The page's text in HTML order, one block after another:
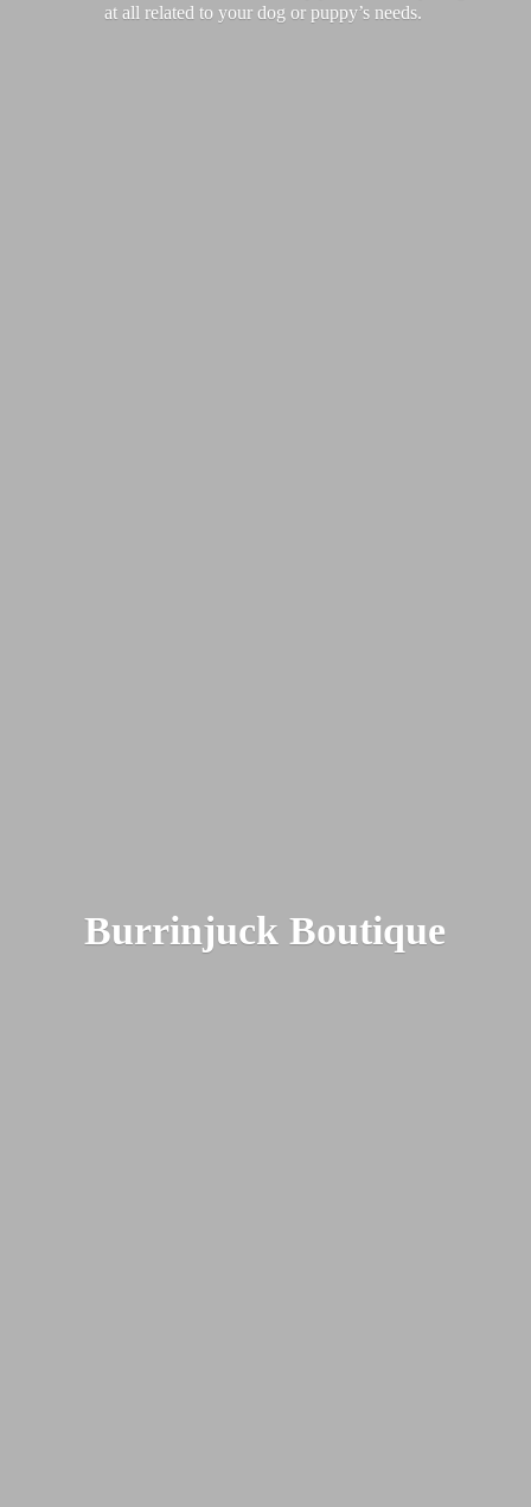
Burrinjuck Boutique
at all related to your dog or puppy’s needs.